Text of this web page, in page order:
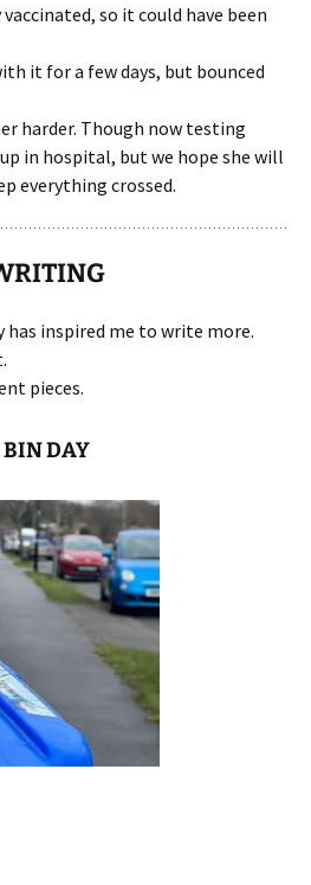
so it could have been
it for a few days, but bounced
harder. Though now testing
in hospital, but we hope she will
everything crossed.
has inspired me to write more.
pieces.
BIN DAY